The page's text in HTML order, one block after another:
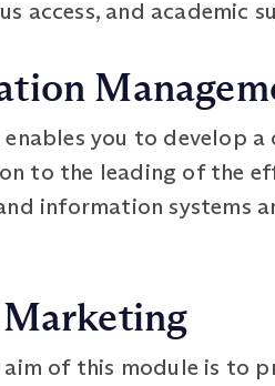
access, and academic
you to develop
to the leading of the
information systems
of this module is to